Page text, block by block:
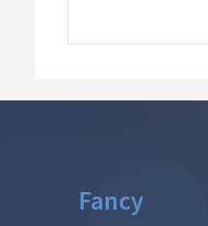
Fancy